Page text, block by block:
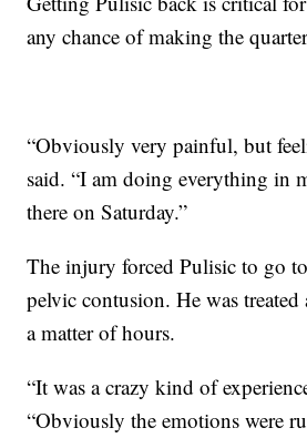
any chance of making the
“Obviously very painful, but
said. “I am doing everything in
there on Saturday.”
The injury forced Pulisic to go
pelvic contusion. He was
a matter of hours.
“It was a crazy kind of
“Obviously the emotions were